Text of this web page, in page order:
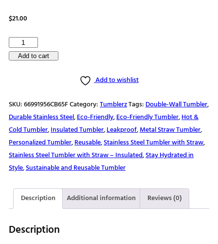
$21.00
Customizable
vibrant
stainless
steel
tumbler
quantity
Add to cart
Add to wishlist
SKU:66991956CB65FCategory:TumblerzTags:Double-Wall Tumbler,
Durable Stainless Steel,Eco-Friendly,Eco-Friendly Tumbler,Hot &
Cold Tumbler,Insulated Tumbler,Leakproof,Metal Straw Tumbler,
Personalized Tumbler,Reusable,Stainless Steel Tumbler with Straw,
Stainless Steel Tumbler with Straw – Insulated,Stay Hydrated in
Style,Sustainable and Reusable Tumbler
Description Additional information Reviews (0)
Description